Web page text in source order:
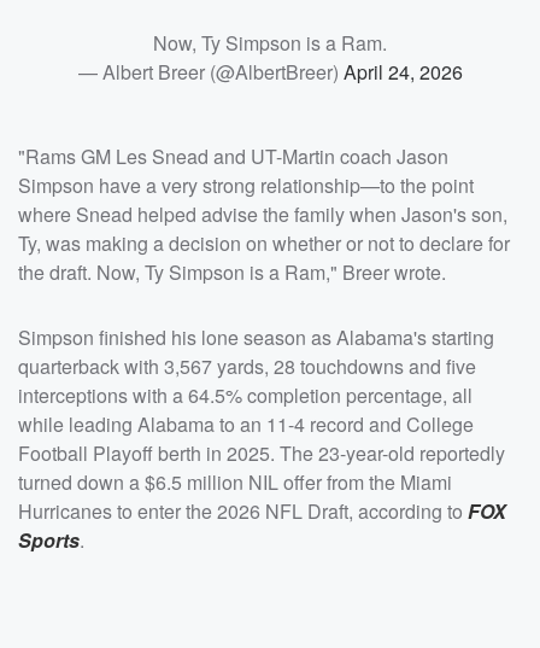
Now, Ty Simpson is a Ram.
— Albert Breer (@AlbertBreer) April 24, 2026
"Rams GM Les Snead and UT-Martin coach Jason
Simpson have a very strong relationship—to the point
where Snead helped advise the family when Jason's son,
Ty, was making a decision on whether or not to declare for
the draft. Now, Ty Simpson is a Ram," Breer wrote.
Simpson finished his lone season as Alabama's starting
quarterback with 3,567 yards, 28 touchdowns and five
interceptions with a 64.5% completion percentage, all
while leading Alabama to an 11-4 record and College
Football Playoff berth in 2025. The 23-year-old reportedly
turned down a $6.5 million NIL offer from the Miami
Hurricanes to enter the 2026 NFL Draft, according to FOX
Sports.